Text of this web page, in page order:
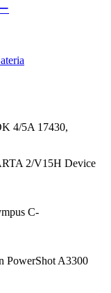
4/5A 17430,
2/V15H Device
C-
PowerShot A3300